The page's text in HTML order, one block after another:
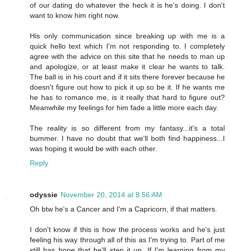
of our dating do whatever the heck it is he's doing. I don't
want to know him right now.
His only communication since breaking up with me is a
quick hello text which I'm not responding to. I completely
agree with the advice on this site that he needs to man up
and apologize, or at least make it clear he wants to talk.
The ball is in his court and if it sits there forever because he
doesn't figure out how to pick it up so be it. If he wants me
he has to romance me, is it really that hard to figure out?
Meanwhile my feelings for him fade a little more each day.
The reality is so different from my fantasy...it's a total
bummer. I have no doubt that we'll both find happiness...I
was hoping it would be with each other.
Reply
odyssie November 20, 2014 at 8:56 AM
Oh btw he's a Cancer and I'm a Capricorn, if that matters.
I don't know if this is how the process works and he's just
feeling his way through all of this as I'm trying to. Part of me